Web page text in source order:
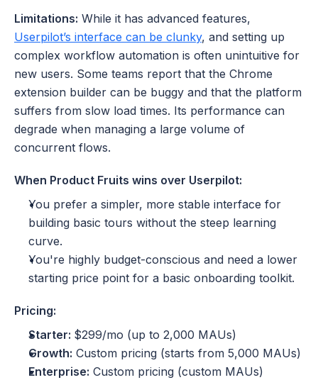
Limitations:
Userpilot’s interface can be clunky, and setting up
complex workflow automation is often unintuitive for
new users. Some teams report that the Chrome
extension builder can be buggy and that the platform
suffers from slow load times. Its performance can
degrade when managing a large volume of
concurrent flows.
When Product Fruits wins over Userpilot:
You prefer a simpler, more stable interface for
building basic tours without the steep learning
curve.
You're highly budget-conscious and need a lower
starting price point for a basic onboarding toolkit.
Pricing:
Starter: $299/mo (up to 2,000 MAUs)
Growth: Custom pricing (starts from 5,000 MAUs)
Enterprise: Custom pricing (custom MAUs)